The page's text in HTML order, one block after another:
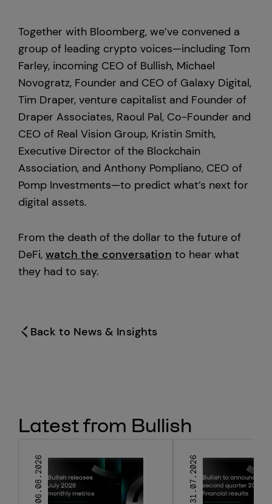
Custody
About Us
Careers
Trust & Transparency
Investor Relations
News & Insights
Press
Together with Bloomberg, we’ve convened a
group of leading crypto voices—including Tom
Farley, incoming CEO of Bullish, Michael
Novogratz, Founder and CEO of Galaxy Digital,
Tim Draper, venture capitalist and Founder of
Draper Associates, Raoul Pal, Co-Founder and
CEO of Real Vision Group, Kristin Smith,
Executive Director of the Blockchain
Association, and Anthony Pompliano, CEO of
Pomp Investments—to predict what’s next for
digital assets.
From the death of the dollar to the future of
DeFi, watch the conversation to hear what
they had to say.
Back to News & Insights
Latest from Bullish
06.08.2026 31.07.2026